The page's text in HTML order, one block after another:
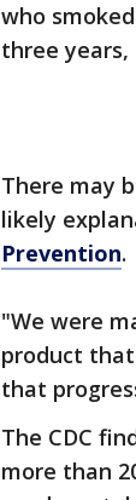
who
three
There may
likely
Prevention.
"We were
product
that
The CDC
more than